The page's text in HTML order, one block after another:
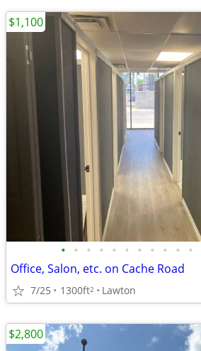
• • • • • • • • • • •
Office, Salon, etc. on Cache Road
7/25 1300ft2 Lawton
$1,100
$2,800